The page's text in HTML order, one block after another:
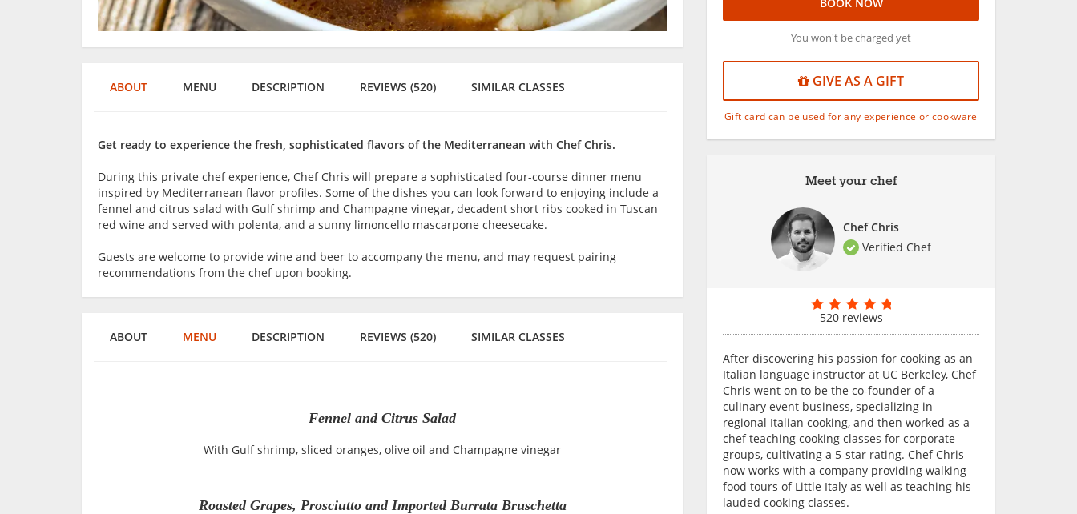
You won't be charged yet
GIVE AS A GIFT
Gift card can be used for any experience or cookware
Meet your chef
Chef Chris
Verified Chef
520 reviews
After discovering his passion for cooking as an
Italian language instructor at UC Berkeley, Chef
Chris went on to be the co-founder of a
culinary event business, specializing in
regional Italian cooking, and then worked as a
chef teaching cooking classes for corporate
groups, cultivating a 5-star rating. Chef Chris
now works with a company providing walking
food tours of Little Italy as well as teaching his
lauded cooking classes.
ABOUT MENU DESCRIPTION REVIEWS (520) SIMILAR CLASSES
Get ready to experience the fresh, sophisticated flavors of the Mediterranean with Chef Chris.
During this private chef experience, Chef Chris will prepare a sophisticated four-course dinner menu
inspired by Mediterranean flavor profiles. Some of the dishes you can look forward to enjoying include a
fennel and citrus salad with Gulf shrimp and Champagne vinegar, decadent short ribs cooked in Tuscan
red wine and served with polenta, and a sunny limoncello mascarpone cheesecake.
Guests are welcome to provide wine and beer to accompany the menu, and may request pairing
recommendations from the chef upon booking.
ABOUT MENU DESCRIPTION REVIEWS (520) SIMILAR CLASSES
Fennel and Citrus Salad
With Gulf shrimp, sliced oranges, olive oil and Champagne vinegar
Roasted Grapes, Prosciutto and Imported Burrata Bruschetta